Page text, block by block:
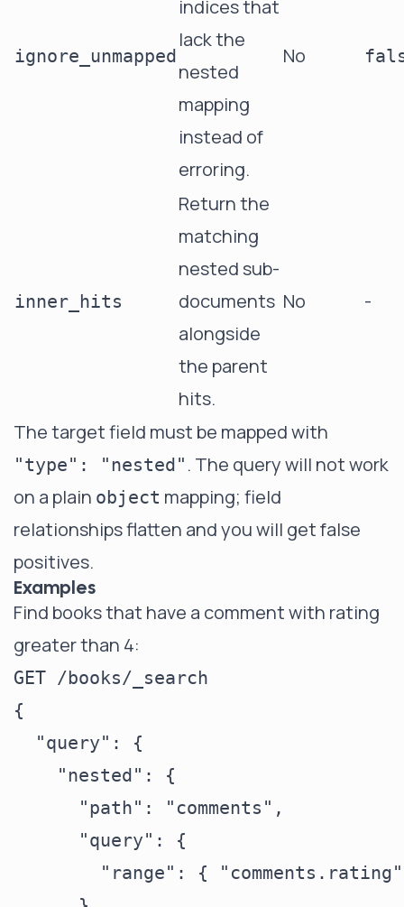
ignore_unmapped
indices that
lack the
nested
mapping
instead of
erroring.
No
inner_hits
Return the
matching
nested sub-
documents
alongside
the parent
hits.
No -
The target field must be mapped with
"type": "nested" . The query will not work
on a plain object mapping; field
relationships flatten and you will get false
positives.
Examples
Find books that have a comment with rating
greater than 4:
GET /books/_search
{
  "query": {
    "nested": {
      "path": "comments",
      "query": {
"range": {